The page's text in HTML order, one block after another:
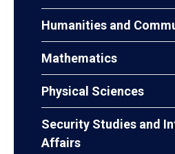
Humanities and
Mathematics
Physical Sciences
Security Studies and
Affairs